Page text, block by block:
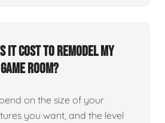
it cost to remodel my
room?
on the size of your
you want, and the level